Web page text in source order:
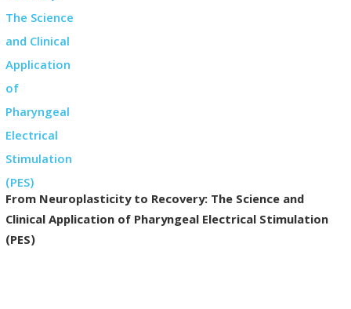
From Neuroplasticity to Recovery: The Science and
Clinical Application of Pharyngeal Electrical Stimulation
(PES)